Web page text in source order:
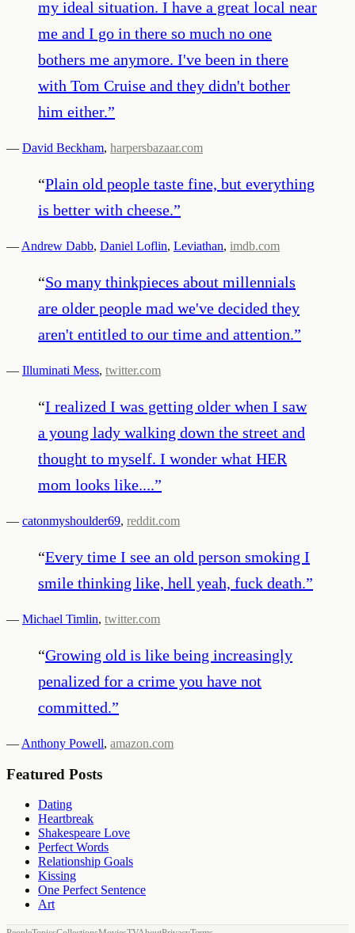
my ideal situation. I have a great local near
me and I go in there so much no one
bothers me anymore. I've been in there
with Tom Cruise and they didn't bother
him either.”
— David Beckham, harpersbazaar.com
“Plain old people taste fine, but everything
is better with cheese.”
— Andrew Dabb, Daniel Loflin, Leviathan, imdb.com
“So many thinkpieces about millennials
are older people mad we've decided they
aren't entitled to our time and attention.”
— Illuminati Mess, twitter.com
“I realized I was getting older when I saw
a young lady walking down the street and
thought to myself. I wonder what HER
mom looks like....”
— catonmyshoulder69, reddit.com
“Every time I see an old person smoking I
smile thinking like, hell yeah, fuck death.”
— Michael Timlin, twitter.com
“Growing old is like being increasingly
penalized for a crime you have not
committed.”
— Anthony Powell, amazon.com
Featured Posts
Dating
Heartbreak
Shakespeare Love
Perfect Words
Relationship Goals
Kissing
One Perfect Sentence
Art